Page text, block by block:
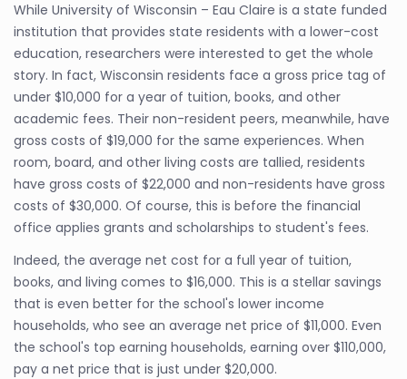
While University of Wisconsin – Eau Claire is a state funded
institution that provides state residents with a lower-cost
education, researchers were interested to get the whole
story. In fact, Wisconsin residents face a gross price tag of
under $10,000 for a year of tuition, books, and other
academic fees. Their non-resident peers, meanwhile, have
gross costs of $19,000 for the same experiences. When
room, board, and other living costs are tallied, residents
have gross costs of $22,000 and non-residents have gross
costs of $30,000. Of course, this is before the financial
office applies grants and scholarships to student's fees.
Indeed, the average net cost for a full year of tuition,
books, and living comes to $16,000. This is a stellar savings
that is even better for the school's lower income
households, who see an average net price of $11,000. Even
the school's top earning households, earning over $110,000,
pay a net price that is just under $20,000.